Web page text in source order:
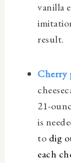
vanilla
result.
Cherry
21-
is
to dig
each